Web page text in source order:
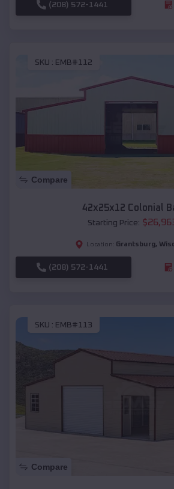
(208) 572-1441
SKU : EMB#112
Compare
42x25x12 Colonial
Starting Price: $
Location: Grantsburg,
(208) 572-1441
SKU : EMB#113
Compare